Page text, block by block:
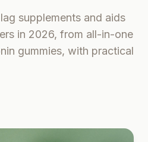
supplements and aids
in 2026, from all-in-one
gummies, with practical